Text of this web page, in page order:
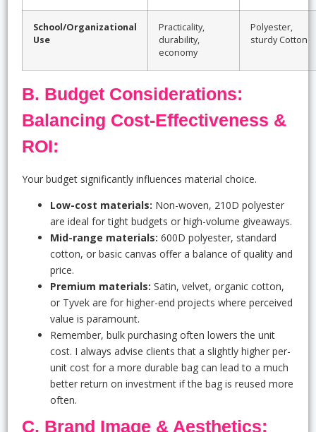
School/Organizational
Use
Practicality,
durability,
economy
Polyester,
sturdy Cotton
B. Budget Considerations:
Balancing Cost-Effectiveness &
ROI:
Your budget significantly influences material choice.
Low-cost materials: Non-woven, 210D polyester
are ideal for tight budgets or high-volume giveaways.
Mid-range materials: 600D polyester, standard
cotton, or basic canvas offer a balance of quality and
price.
Premium materials: Satin, velvet, organic cotton,
or Tyvek are for higher-end projects where perceived
value is paramount.
Remember, bulk purchasing often lowers the unit
cost. I always advise clients that a slightly higher per-
unit cost for a more durable bag can lead to a much
better return on investment if the bag is reused more
often.
C. Brand Image & Aesthetics: